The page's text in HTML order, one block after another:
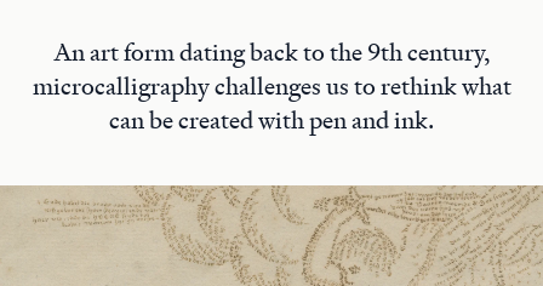
An art form dating back to the 9th century,
microcalligraphy challenges us to rethink what
can be created with pen and ink.